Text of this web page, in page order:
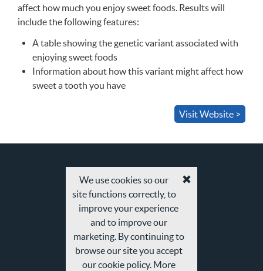
affect how much you enjoy sweet foods. Results will
include the following features:
A table showing the genetic variant associated with
enjoying sweet foods
Information about how this variant might affect how
sweet a tooth you have
Visit Website >
We use cookies so our
site functions correctly, to
improve your experience
and to improve our
marketing. By continuing to
browse our site you accept
our cookie policy. More